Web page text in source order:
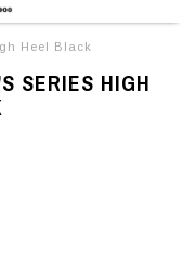
Heel Black
SERIES HIGH